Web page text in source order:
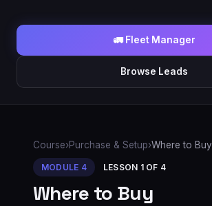
🚛 Fleet Manager
Browse Leads
Course›Purchase & Setup›Where to Buy
MODULE 4 LESSON 1OF 4
Where to Buy